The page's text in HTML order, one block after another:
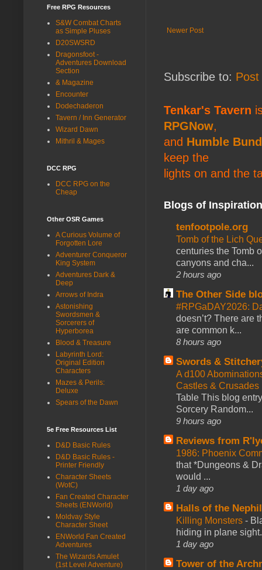
Newer Post
Subscribe to:
Tenkar's Tavern
RPGNow,
and Humble
keep the
lights on and the
Blogs of
tenfootpole.org
Tomb of the Lich
centuries the Tomb
canyons and cha...
2 hours ago
The Other Side
#RPGaDAY2026:
doesn’t? There are
are common k...
8 hours ago
Swords &
A d100
Castles &
Table This blog
Sorcery Random...
9 hours ago
Reviews from
1986: Phoenix
that *Dungeons &
would ...
1 day ago
Halls of the
Killing Monsters -
hiding in plane
1 day ago
Tower of the
Free RPG Resources
S&W Combat Charts
as Simple Pluses
D20SWSRD
Dragonsfoot -
Adventures Download
Section
& Magazine
Encounter
Dodechaderon
Tavern / Inn Generator
Wizard Dawn
Mithril & Mages
DCC RPG
DCC RPG on the
Cheap
Other OSR Games
A Curious Volume of
Forgotten Lore
Adventurer Conqueror
King System
Adventures Dark &
Deep
Arrows of Indra
Astonishing
Swordsmen &
Sorcerers of
Hyperborea
Blood & Treasure
Labyrinth Lord:
Original Edition
Characters
Mazes & Perils:
Deluxe
Spears of the Dawn
5e Free Resources List
D&D Basic Rules
D&D Basic Rules -
Printer Friendly
Character Sheets
(WotC)
Fan Created Character
Sheets (ENWorld)
Moldvay Style
Character Sheet
ENWorld Fan Created
Adventures
The Wizards Amulet
(1st Level Adventure)